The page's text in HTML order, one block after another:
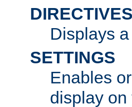
DIRECTIVES
Displays
SETTINGS
Enables
display